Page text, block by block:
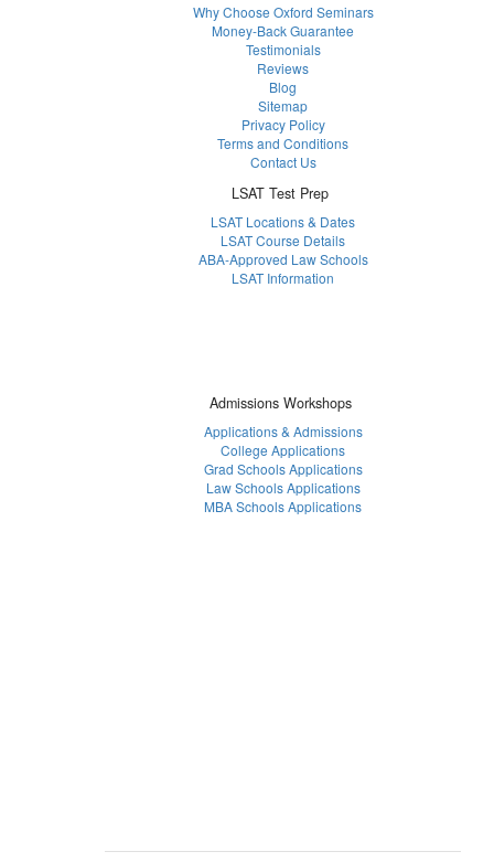
Why Choose Oxford Seminars
Money-Back Guarantee
Testimonials
Reviews
Blog
Sitemap
Privacy Policy
Terms and Conditions
Contact Us
LSAT Test Prep
LSAT Locations & Dates
LSAT Course Details
ABA-Approved Law Schools
LSAT Information
Admissions Workshops
Applications & Admissions
College Applications
Grad Schools Applications
Law Schools Applications
MBA Schools Applications